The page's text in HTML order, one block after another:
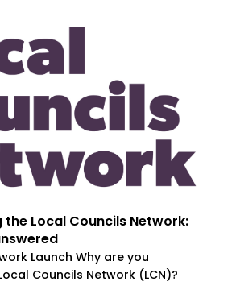
the Local Councils Network:
Launch Why are you
Councils Network (LCN)?